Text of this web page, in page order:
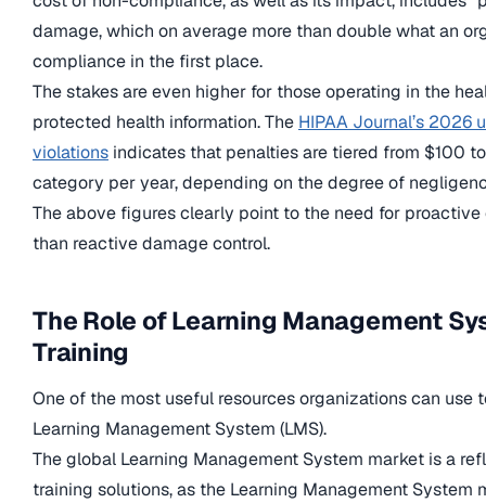
damage, which on average more than double what an
compliance in the first place.
The stakes are even higher for those operating in the
protected health information. The HIPAA Journal’s 2026
violations indicates that penalties are tiered from $100
category per year, depending on the degree of
The above figures clearly point to the need for
than reactive damage control.
The Role of Learning Management
Training
One of the most useful resources organizations can use
Learning Management System (LMS).
The global Learning Management System market is a
training solutions, as the Learning Management System